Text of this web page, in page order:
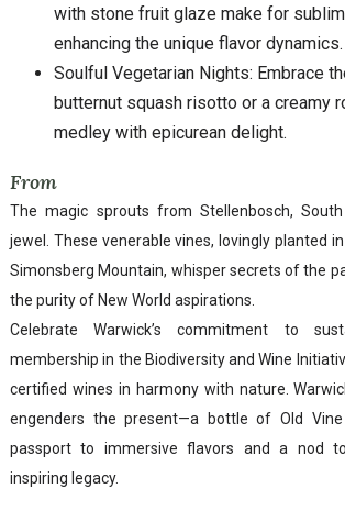
with stone fruit glaze make for
enhancing the unique flavor dynamics.
Soulful Vegetarian Nights: Embrace
butternut squash risotto or a creamy
medley with epicurean delight.
From
The magic sprouts from Stellenbosch, South
jewel. These venerable vines, lovingly planted
Simonsberg Mountain, whisper secrets of the
the purity of New World aspirations.
Celebrate Warwick’s commitment to
membership in the Biodiversity and Wine
certified wines in harmony with nature.
engenders the present—a bottle of Old
passport to immersive flavors and a nod to
inspiring legacy.